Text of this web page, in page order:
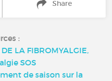
Share
:
LA FIBROMYALGIE,
SOS
de saison sur la